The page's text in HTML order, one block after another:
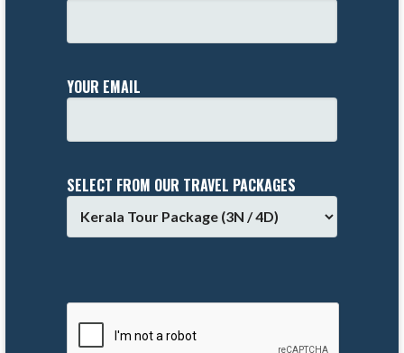
YOUR EMAIL
SELECT FROM OUR TRAVEL PACKAGES